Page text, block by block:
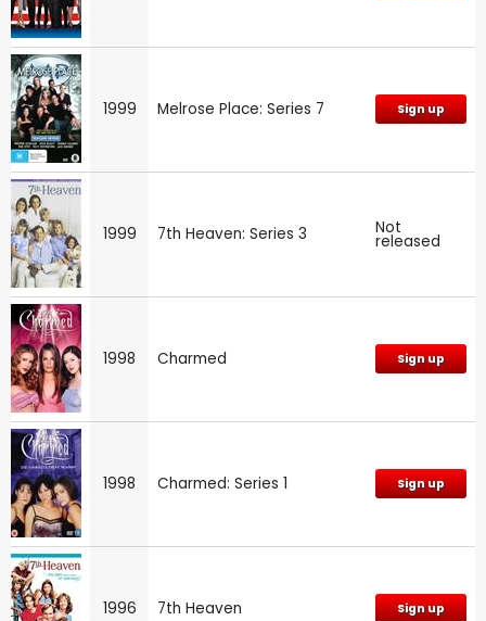
1999 Melrose Place: Series 7 Sign up
1999 7th Heaven: Series 3 Not
released
1998 Charmed Sign up
1998 Charmed: Series 1 Sign up
1996 7th Heaven Sign up